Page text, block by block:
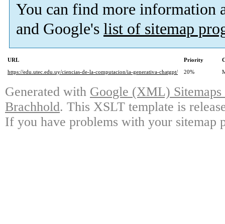
You can find more information
and Google's list of sitemap
URL Priority
https://edu.utec.edu.uy/ciencias-de-la-computacion/ia-generativa-chatgpt/
20%
Generated with Google (XML)
Brachhold. This XSLT template is
If you have problems with your sitemap